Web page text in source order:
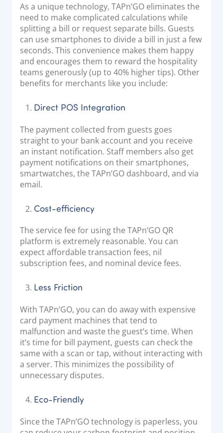
As a unique technology, TAPn’GO eliminates the
need to make complicated calculations while
splitting a bill or request separate bills. Guests
can use smartphones to divide a bill in just a few
seconds. This convenience makes them happy
and encourages them to reward the hospitality
teams generously (up to 40% higher tips). Other
benefits for merchants like you include:
Direct POS Integration
The payment collected from guests goes
straight to your bank account and you receive
an instant notification. Staff members also get
payment notifications on their smartphones,
smartwatches, the TAPn’GO dashboard, and via
email.
Cost-efficiency
The service fee for using the TAPn’GO QR
platform is extremely reasonable. You can
expect affordable transaction fees, nil
subscription fees, and nominal device fees.
Less Friction
With TAPn’GO, you can do away with expensive
card payment machines that tend to
malfunction and waste the guest’s time. When
it’s time for bill payment, guests can check the
same with a scan or tap, without interacting with
a server. This minimizes the possibility of
unnecessary disputes.
Eco-Friendly
Since the TAPn’GO technology is paperless, you